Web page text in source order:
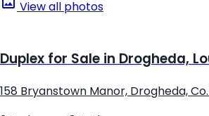
View all photos
Duplex for Sale in Drogheda,
158 Bryanstown Manor, Drogheda, Co.